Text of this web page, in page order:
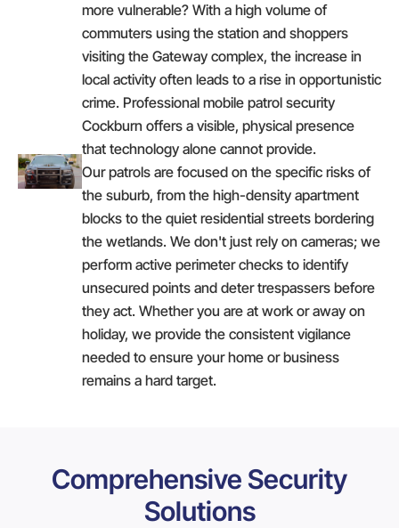
more vulnerable? With a high volume of
commuters using the station and shoppers
visiting the Gateway complex, the increase in
local activity often leads to a rise in opportunistic
crime. Professional mobile patrol security
Cockburn offers a visible, physical presence
that technology alone cannot provide.
Our patrols are focused on the specific risks of
the suburb, from the high-density apartment
blocks to the quiet residential streets bordering
the wetlands. We don't just rely on cameras; we
perform active perimeter checks to identify
unsecured points and deter trespassers before
they act. Whether you are at work or away on
holiday, we provide the consistent vigilance
needed to ensure your home or business
remains a hard target.
Comprehensive Security
Solutions